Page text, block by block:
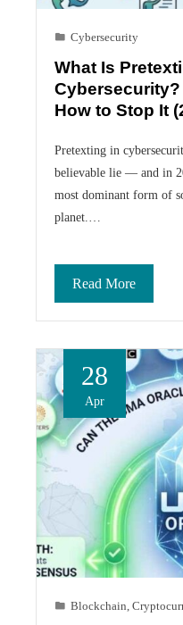
Cybersecurity
What Is
How to Stop It
Pretexting in
believable lie — and in
most dominant form of
planet.…
Read More
28
Apr
Blockchain,